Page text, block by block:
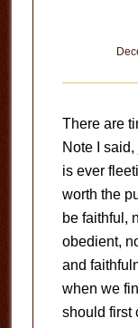
There are
Note I
is ever
worth the
be faithful,
obedient,
and
when we
should first